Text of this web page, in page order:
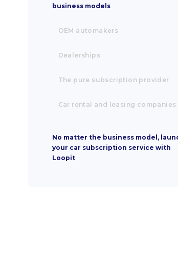
business models
OEM automakers
Dealerships
The pure subscription provider
Car rental and leasing companies
No matter the business model,
your car subscription service with
Loopit